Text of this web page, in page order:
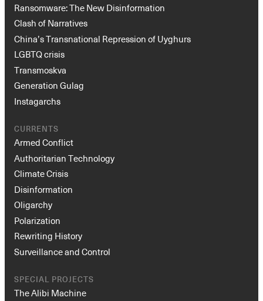
Ransomware: The New Disinformation
Clash of Narratives
China’s Transnational Repression of Uyghurs
LGBTQ crisis
Transmoskva
Generation Gulag
Instagarchs
CURRENTS
Armed Conflict
Authoritarian Technology
Climate Crisis
Disinformation
Oligarchy
Polarization
Rewriting History
Surveillance and Control
SPECIAL PROJECTS
The Alibi Machine